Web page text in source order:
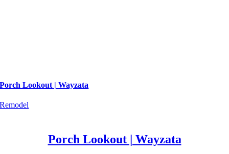
Porch Lookout | Wayzata
Remodel
Porch Lookout | Wayzata